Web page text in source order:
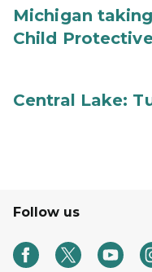
Michigan
Child
Central Lake:
Follow us